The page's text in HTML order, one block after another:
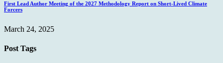
First Lead Author Meeting of the 2027 Methodology Report on Short-Lived Climate
Forcers
March 24, 2025
Post Tags